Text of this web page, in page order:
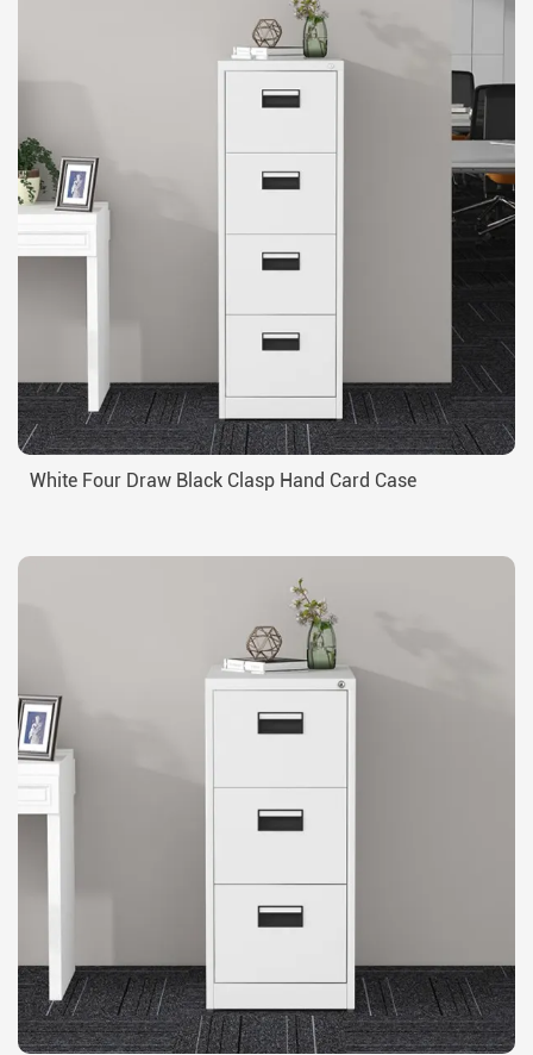
White Four Draw Black Clasp Hand Card Case